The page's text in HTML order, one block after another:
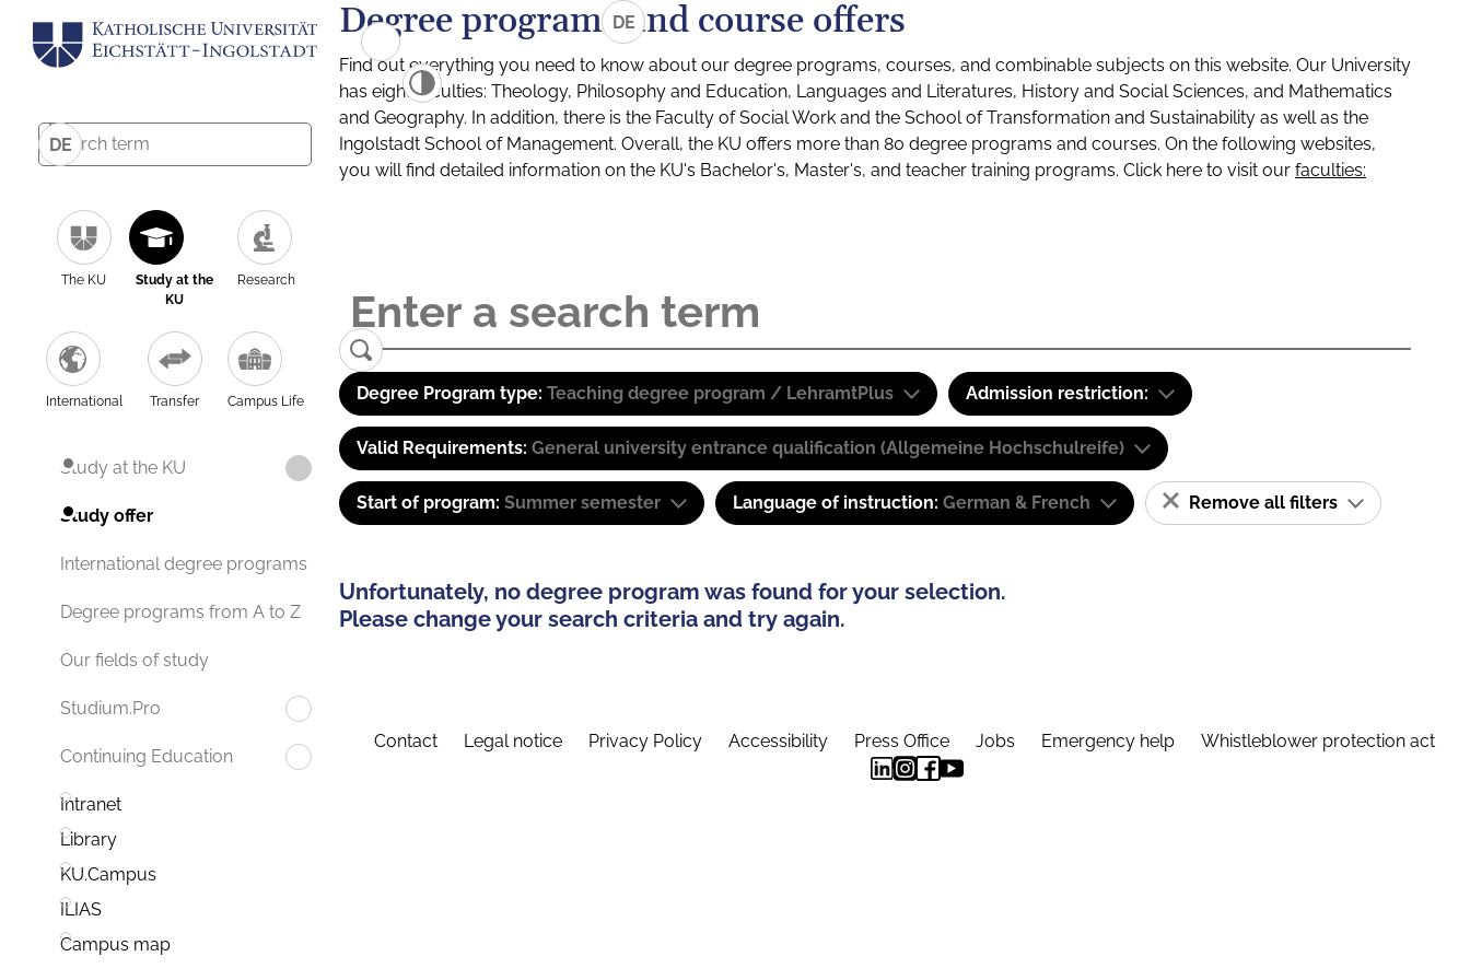
DE
The KU
Study at the
KU
Research
International Transfer Campus Life
Study at the KU
Study offer
International degree programs
Degree programs from A to Z
Our fields of study
Studium.Pro
Continuing Education
Intranet
Library
KU.Campus
ILIAS
Campus map
DE
Degree programs and course offers
Find out everything you need to know about our degree programs, courses, and combinable subjects on this website. Our University
has eight faculties: Theology, Philosophy and Education, Languages and Literatures, History and Social Sciences, and Mathematics
and Geography. In addition, there is the Faculty of Social Work and the School of Transformation and Sustainability as well as the
Ingolstadt School of Management. Overall, the KU offers more than 80 degree programs and courses. On the following websites,
you will find detailed information on the KU's Bachelor's, Master's, and teacher training programs. Click here to visit our faculties:
Degree Program type: Teaching degree program / LehramtPlus Admission restriction:
Valid Requirements: General university entrance qualification (Allgemeine Hochschulreife)
Start of program: Summer semester Language of instruction: German & French Remove all filters
Unfortunately, no degree program was found for your selection.
Please change your search criteria and try again.
Contact Legal notice Privacy Policy Accessibility Press Office Jobs Emergency help Whistleblower protection act